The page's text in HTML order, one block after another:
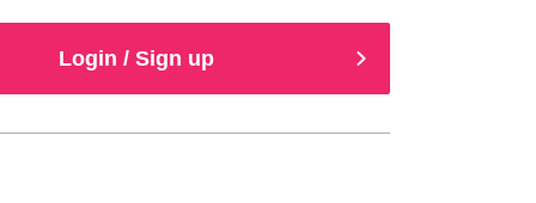
Login / Sign up